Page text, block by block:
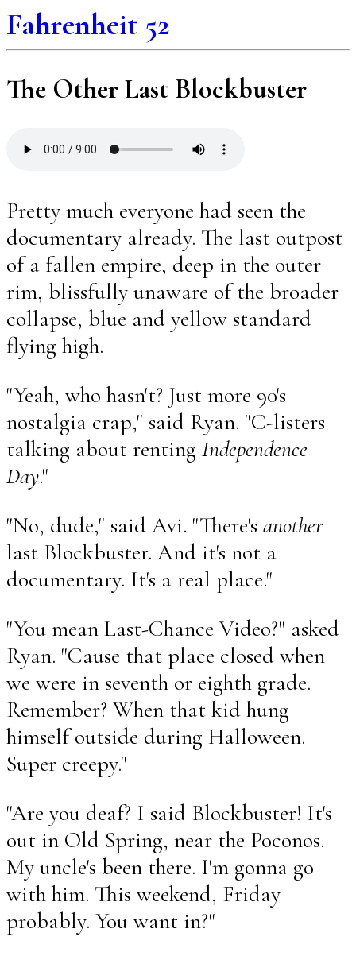
Fahrenheit 52
The Other Last Blockbuster
Pretty much everyone had seen the
documentary already. The last outpost
of a fallen empire, deep in the outer
rim, blissfully unaware of the broader
collapse, blue and yellow standard
flying high.
"Yeah, who hasn't? Just more 90's
nostalgia crap," said Ryan. "C-listers
talking about renting Independence
Day."
"No, dude," said Avi. "There's another
last Blockbuster. And it's not a
documentary. It's a real place."
"You mean Last-Chance Video?" asked
Ryan. "Cause that place closed when
we were in seventh or eighth grade.
Remember? When that kid hung
himself outside during Halloween.
Super creepy."
"Are you deaf? I said Blockbuster! It's
out in Old Spring, near the Poconos.
My uncle's been there. I'm gonna go
with him. This weekend, Friday
probably. You want in?"